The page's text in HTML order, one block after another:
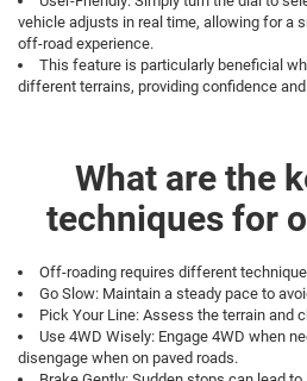
User-Friendly: Simply turn the dial to
vehicle adjusts in real time, allowing for a
off-road experience.
This feature is particularly beneficial
different terrains, providing confidence
What are the
techniques for
Off-roading requires different
Go Slow: Maintain a steady pace to
Pick Your Line: Assess the terrain and
Use 4WD Wisely: Engage 4WD when
disengage when on paved roads.